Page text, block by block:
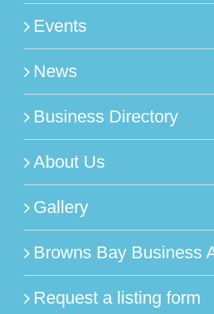
Events
News
Business Directory
About Us
Gallery
Browns Bay Business
Request a listing form